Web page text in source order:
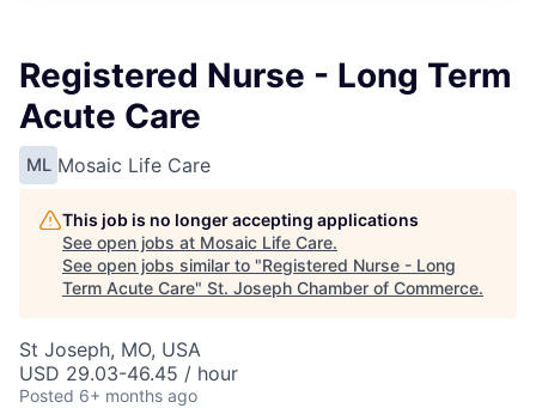
Registered Nurse - Long Term
Acute Care
ML Mosaic Life Care
This job is no longer accepting applications
See open jobs at Mosaic Life Care.
See open jobs similar to "Registered Nurse - Long
Term Acute Care" St. Joseph Chamber of Commerce.
St Joseph, MO, USA
USD 29.03-46.45 / hour
Posted 6+ months ago